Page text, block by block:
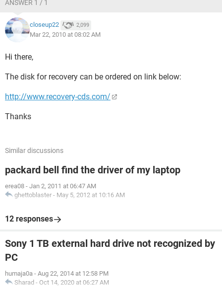
ANSWER 1 / 1
closeup22 2,099
Mar 22, 2010 at 08:02 AM
Hi there,
The disk for recovery can be ordered on link below:
http://www.recovery-cds.com/
Thanks
Similar discussions
packard bell find the driver of my laptop
erea08 - Jan 2, 2011 at 06:47 AM
ghettoblaster - May 5, 2012 at 10:16 AM
12 responses
Sony 1 TB external hard drive not recognized by
PC
humaja0a - Aug 22, 2014 at 12:58 PM
Sharad - Oct 14, 2020 at 06:27 AM